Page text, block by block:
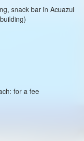
snack bar in Acuazul
for a fee